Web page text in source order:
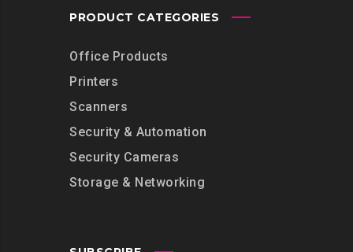
PRODUCT CATEGORIES
Office Products
Printers
Scanners
Security & Automation
Security Cameras
Storage & Networking